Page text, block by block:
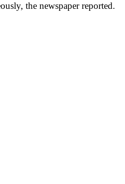
the newspaper reported.